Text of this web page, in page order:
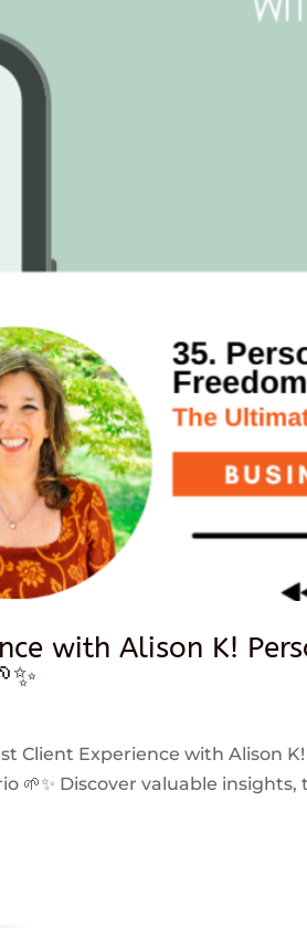
with Alison K!
Client Experience with Alison
🌱✨ Discover valuable